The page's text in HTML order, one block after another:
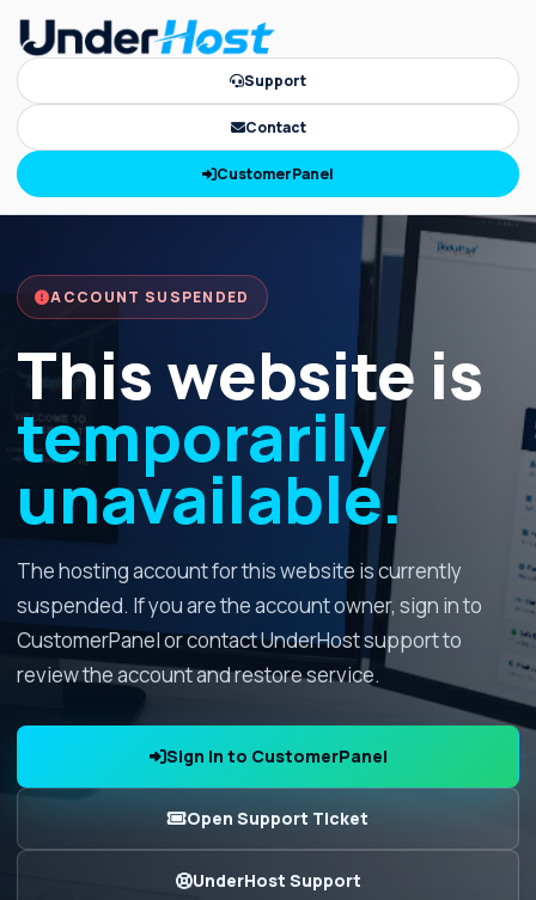
Support
Contact
CustomerPanel
ACCOUNT SUSPENDED
This website is
temporarily
unavailable.
The hosting account for this website is currently
suspended. If you are the account owner, sign in to
CustomerPanel or contact UnderHost support to
review the account and restore service.
Sign In to CustomerPanel
Open Support Ticket
UnderHost Support